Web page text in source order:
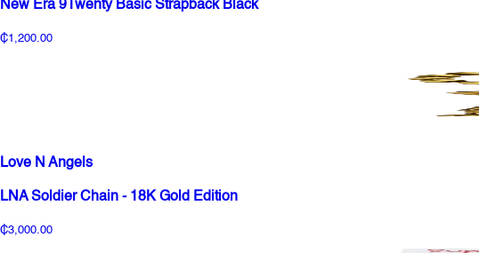
New Era 9Twenty Basic Strapback Black
₵1,200.00
Love N Angels
LNA Soldier Chain - 18K Gold Edition
₵3,000.00